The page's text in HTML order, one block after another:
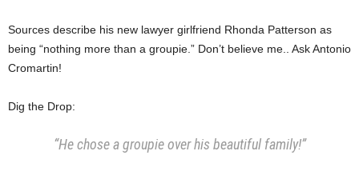
Sources describe his new lawyer girlfriend Rhonda Patterson as
being “nothing more than a groupie.” Don’t believe me.. Ask Antonio
Cromartin!
Dig the Drop:
“He chose a groupie over his beautiful family!”